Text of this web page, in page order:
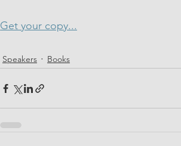
Get your copy...
Speakers Books